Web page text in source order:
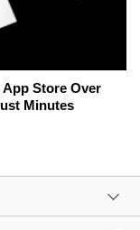
Store Over
Minutes